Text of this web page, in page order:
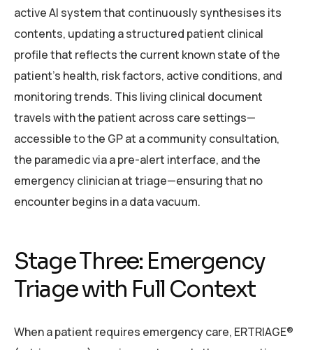
active AI system that continuously synthesises its
contents, updating a structured patient clinical
profile that reflects the current known state of the
patient’s health, risk factors, active conditions, and
monitoring trends. This living clinical document
travels with the patient across care settings—
accessible to the GP at a community consultation,
the paramedic via a pre-alert interface, and the
emergency clinician at triage—ensuring that no
encounter begins in a data vacuum.
Stage Three: Emergency
Triage with Full Context
When a patient requires emergency care, ERTRIAGE®